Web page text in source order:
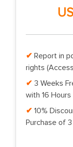
Report in
rights
3 Weeks
with 16
10%
Purchase of